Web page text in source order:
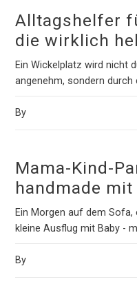
Alltagshelfer
die wirklich
Ein Wickelplatz wird nicht
angenehm, sondern durch
By
Mama-Kind-
handmade mit
Ein Morgen auf dem
kleine Ausflug mit Baby -
By